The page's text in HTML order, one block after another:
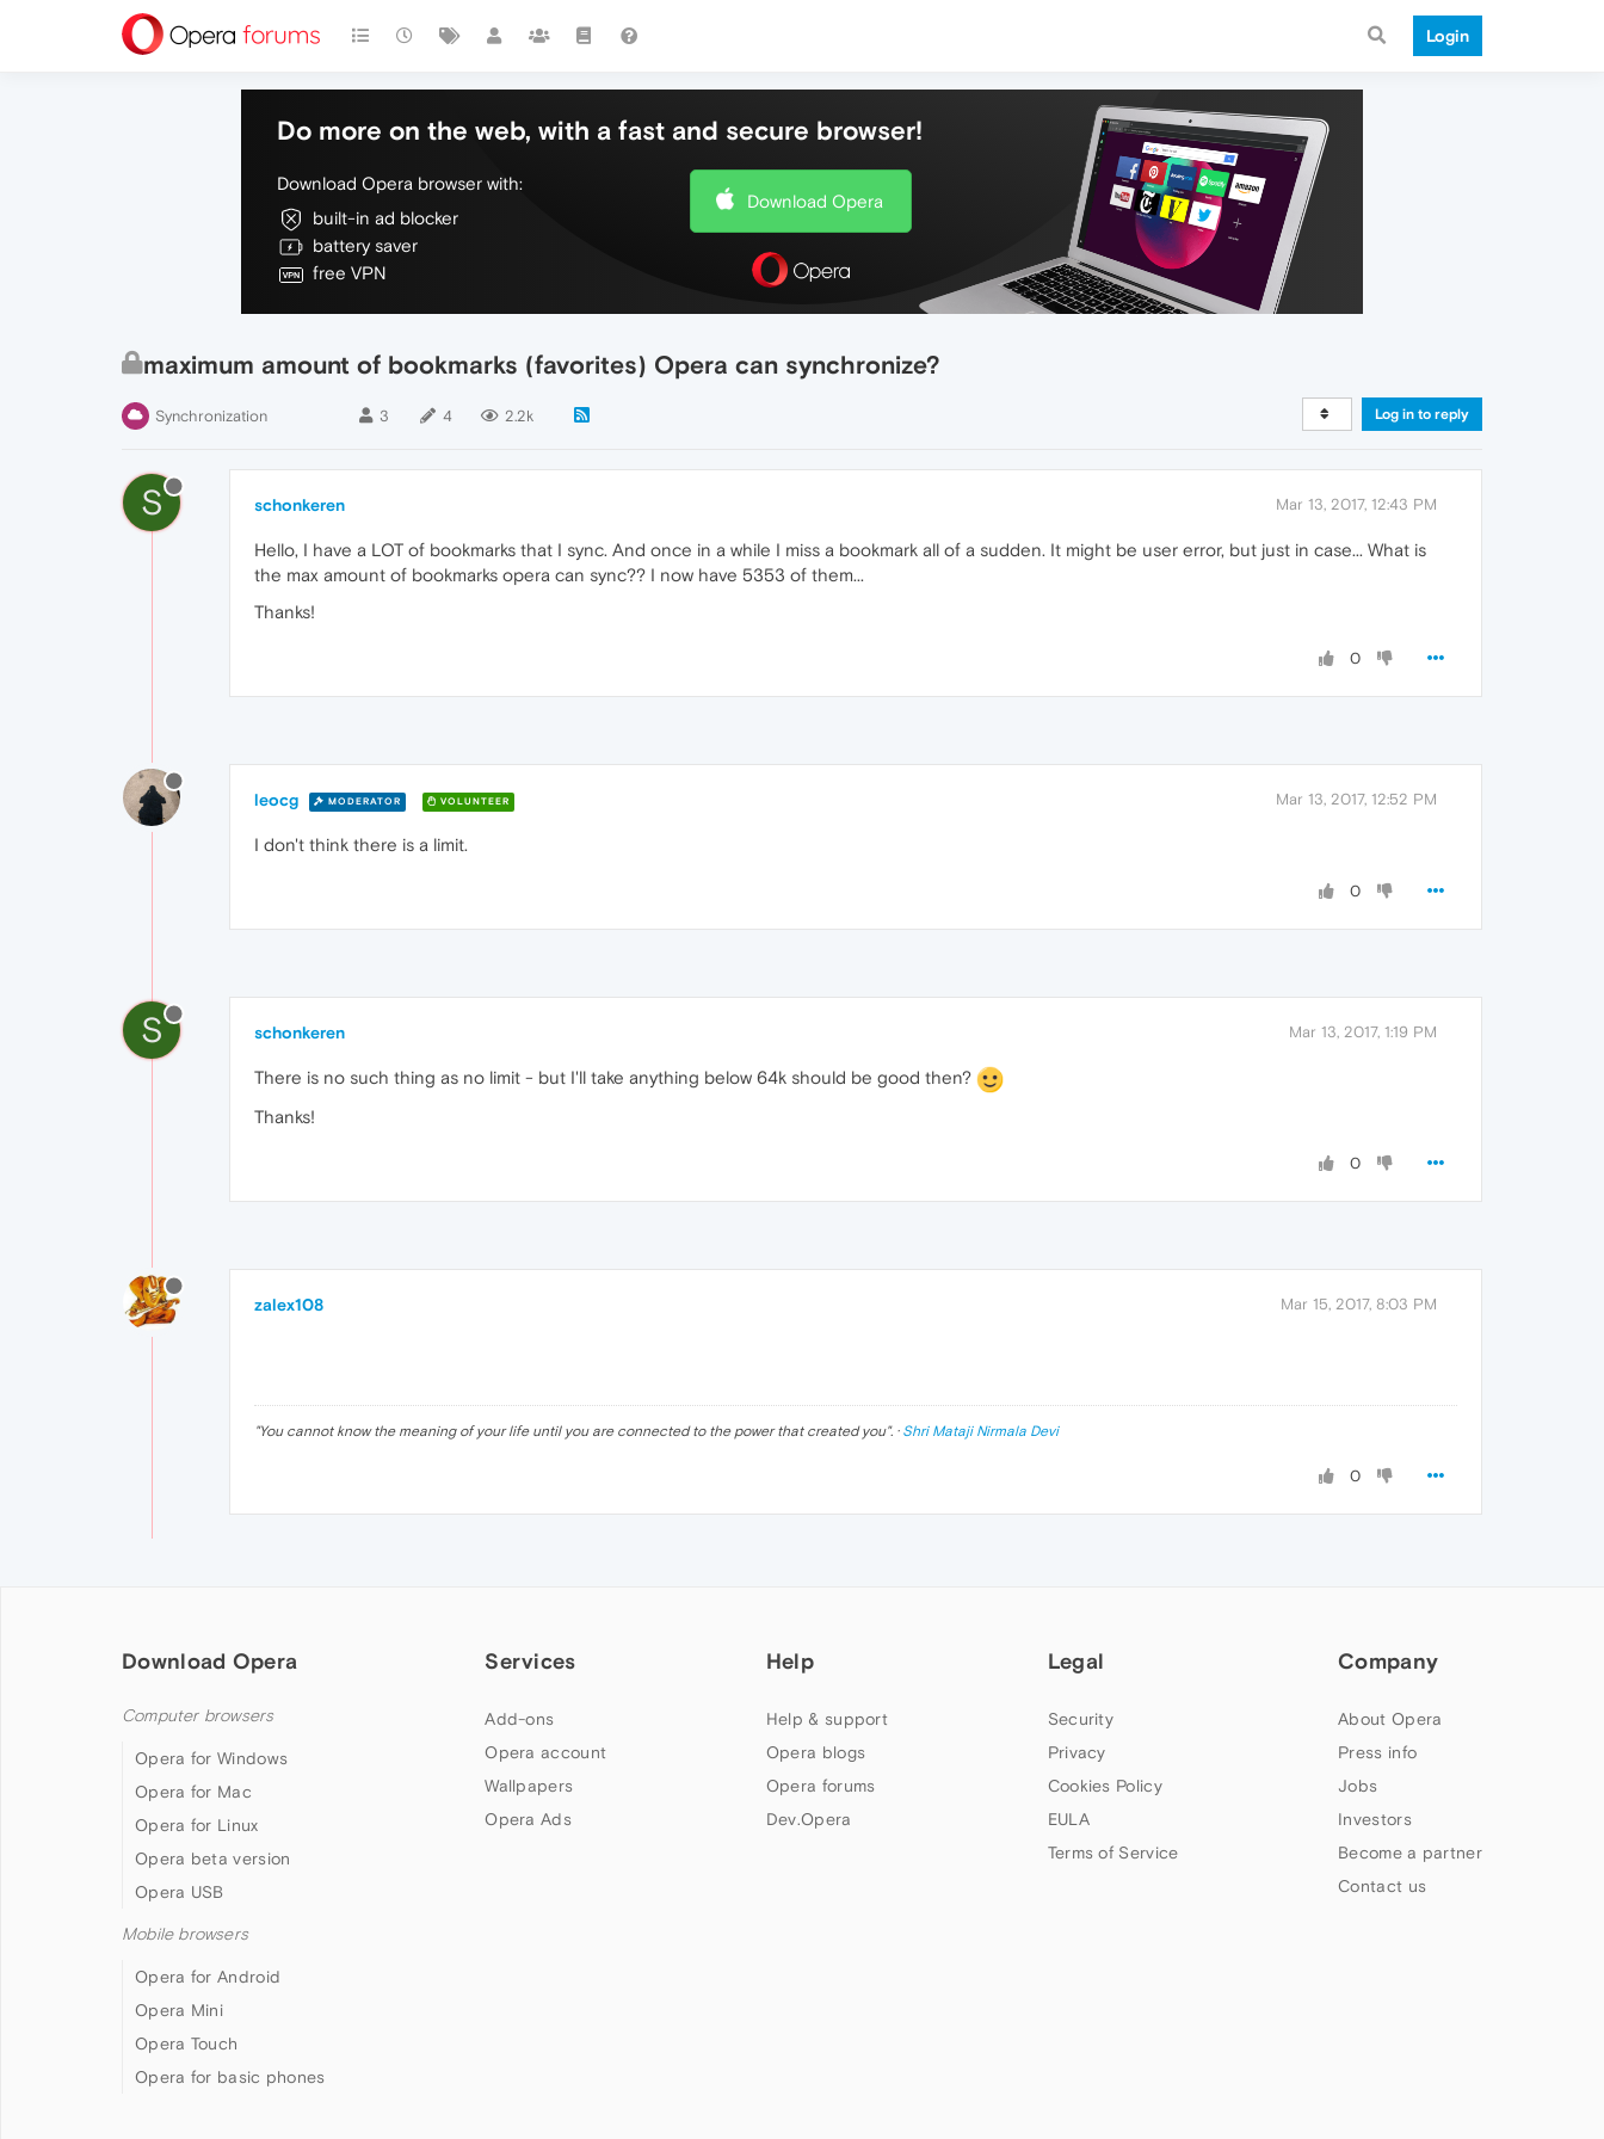
Login
Do more on the web, with a fast and secure browser!
Download Opera browser with:
built-in ad blocker
battery saver
free VPN
Download Opera
maximum amount of bookmarks (favorites) Opera can synchronize?
Synchronization 3 4 2.2k Log in to reply
S schonkeren Mar 13, 2017, 12:43 PM
Hello, I have a LOT of bookmarks that I sync. And once in a while I miss a bookmark all of a sudden. It might be user error, but just in case... What is
the max amount of bookmarks opera can sync?? I now have 5353 of them...
Thanks!
0
leocg MODERATOR VOLUNTEER Mar 13, 2017, 12:52 PM
I don't think there is a limit.
0
S schonkeren Mar 13, 2017, 1:19 PM
There is no such thing as no limit - but I'll take anything below 64k should be good then?
Thanks!
0
zalex108 Mar 15, 2017, 8:03 PM
"You cannot know the meaning of your life until you are connected to the power that created you". · Shri Mataji Nirmala Devi
0
Download Opera
Computer browsers
Opera for Windows
Opera for Mac
Opera for Linux
Opera beta version
Opera USB
Mobile browsers
Opera for Android
Opera Mini
Opera Touch
Opera for basic phones
Services
Add-ons
Opera account
Wallpapers
Opera Ads
Help
Help & support
Opera blogs
Opera forums
Dev.Opera
Legal
Security
Privacy
Cookies Policy
EULA
Terms of Service
Company
About Opera
Press info
Jobs
Investors
Become a partner
Contact us